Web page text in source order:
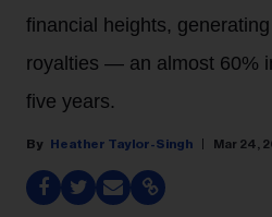
financial heights,
royalties — an almost 60%
five years.
Heather Taylor-Singh Mar 24,